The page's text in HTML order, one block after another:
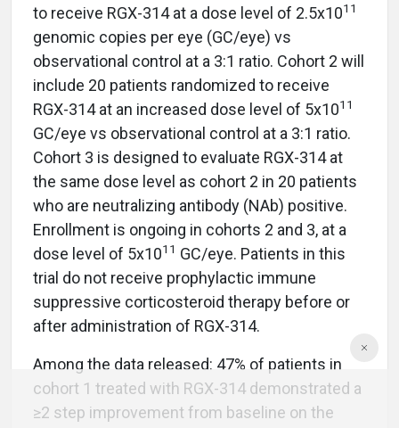
to receive RGX-314 at a dose level of 2.5x1011
genomic copies per eye (GC/eye) vs
observational control at a 3:1 ratio. Cohort 2 will
include 20 patients randomized to receive
RGX-314 at an increased dose level of 5x1011
GC/eye vs observational control at a 3:1 ratio.
Cohort 3 is designed to evaluate RGX-314 at
the same dose level as cohort 2 in 20 patients
who are neutralizing antibody (NAb) positive.
Enrollment is ongoing in cohorts 2 and 3, at a
dose level of 5x1011 GC/eye. Patients in this
trial do not receive prophylactic immune
suppressive corticosteroid therapy before or
after administration of RGX-314.
Among the data released: 47% of patients in
cohort 1 treated with RGX-314 demonstrated a
≥2 step improvement from baseline on the